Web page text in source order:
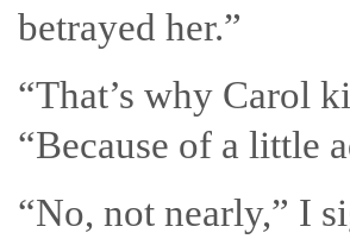
betrayed her.”
“That’s why Carol
“Because of a little
“No, not nearly,” I